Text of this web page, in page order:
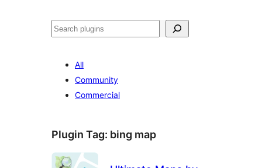
All
Community
Commercial
Plugin Tag: bing map